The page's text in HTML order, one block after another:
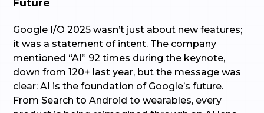
Future
Google I/O 2025 wasn’t just about new features;
it was a statement of intent. The company
mentioned “AI” 92 times during the keynote,
down from 120+ last year, but the message was
clear: AI is the foundation of Google’s future.
From Search to Android to wearables, every